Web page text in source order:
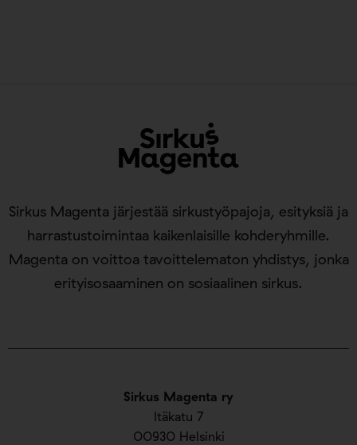
Sirkus Magenta ry
Itäkatu 7
00930 Helsinki
Sirkus Magenta järjestää sirkustyöpajoja, esityksiä ja
harrastustoimintaa kaikenlaisille kohderyhmille.
Magenta on voittoa tavoittelematon yhdistys, jonka
erityisosaaminen on sosiaalinen sirkus.